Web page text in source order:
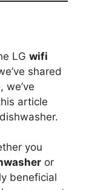
LG wifi
shared
article
you
or
beneficial